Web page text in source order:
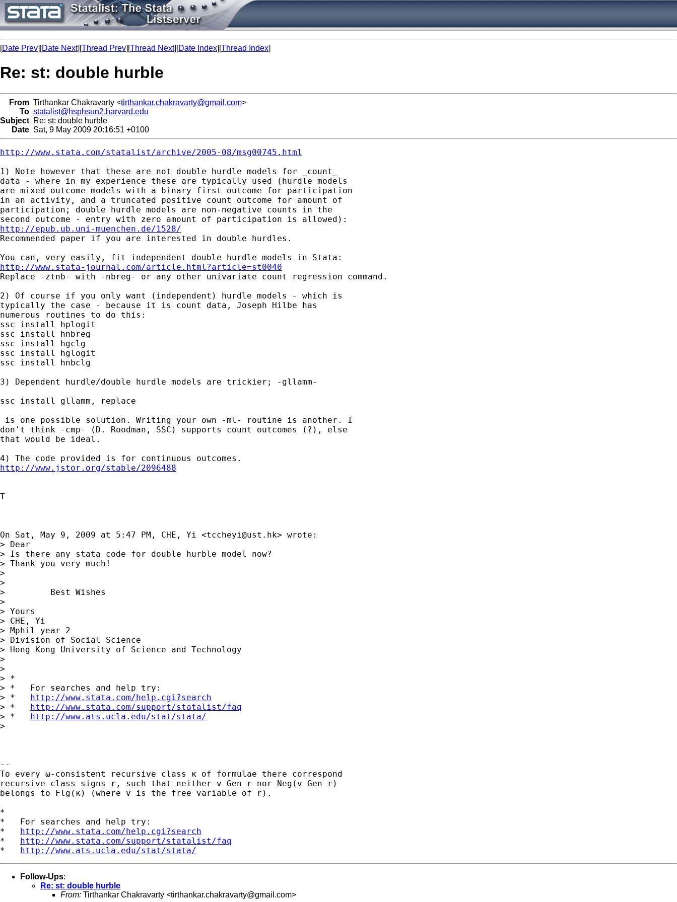
[Date Prev][Date Next][Thread Prev][Thread Next][Date Index][Thread Index]
Re: st: double hurble
From Tirthankar Chakravarty <tirthankar.chakravarty@gmail.com>
To statalist@hsphsun2.harvard.edu
Subject Re: st: double hurble
Date Sat, 9 May 2009 20:16:51 +0100
http://www.stata.com/statalist/archive/2005-08/msg00745.html
1) Note however that these are not double hurdle models for _count_
data - where in my experience these are typically used (hurdle models
are mixed outcome models with a binary first outcome for participation
in an activity, and a truncated positive count outcome for amount of
participation; double hurdle models are non-negative counts in the
http://epub.ub.uni-muenchen.de/1528/
Recommended paper if you are interested in double hurdles.
http://www.stata-journal.com/article.html?article=st0040
Replace -ztnb- with -nbreg- or any other univariate count regression command.
2) Of course if you only want (independent) hurdle models - which is
typically the case - because it is count data, Joseph Hilbe has
numerous routines to do this:
ssc install hplogit
ssc install hnbreg
ssc install hgclg
ssc install hglogit
ssc install hnbclg
3) Dependent hurdle/double hurdle models are trickier; -gllamm-
ssc install gllamm, replace
is one possible solution. Writing your own -ml- routine is another. I
don't think -cmp- (D. Roodman, SSC) supports count outcomes (?), else
that would be ideal.
http://www.jstor.org/stable/2096488
T
On Sat, May 9, 2009 at 5:47 PM, CHE, Yi <tccheyi@ust.hk> wrote:
> Dear
> Is there any stata code for double hurble model now?
> Thank you very much!
>
>
>         Best Wishes
>
> Yours
> CHE, Yi
> Mphil year 2
> Division of Social Science
> Hong Kong University of Science and Technology
>
>
> *
> *   For searches and help try:
> * http://www.stata.com/help.cgi?search
> * http://www.stata.com/support/statalist/faq
> * http://www.ats.ucla.edu/stat/stata/
>
--
To every ω-consistent recursive class κ of formulae there correspond
recursive class signs r, such that neither v Gen r nor Neg(v Gen r)
belongs to Flg(κ) (where v is the free variable of r).
*
*   For searches and help try:
* http://www.stata.com/help.cgi?search
* http://www.stata.com/support/statalist/faq
* http://www.ats.ucla.edu/stat/stata/
Follow-Ups:
Re: st: double hurble
From: Tirthankar Chakravarty <tirthankar.chakravarty@gmail.com>